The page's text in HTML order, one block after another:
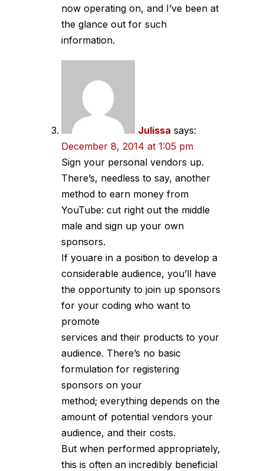
now operating on, and I’ve been at
the glance out for such
information.
Julissa says:
December 8, 2014 at 1:05 pm
Sign your personal vendors up.
There’s, needless to say, another
method to earn money from
YouTube: cut right out the middle
male and sign up your own
sponsors.
If youare in a position to develop a
considerable audience, you’ll have
the opportunity to join up sponsors
for your coding who want to
promote
services and their products to your
audience. There’s no basic
formulation for registering
sponsors on your
method; everything depends on the
amount of potential vendors your
audience, and their costs.
But when performed appropriately,
this is often an incredibly beneficial